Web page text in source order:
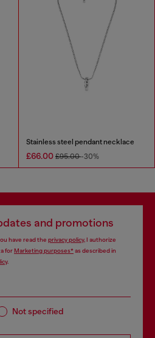
Stainless steel pendant necklace
£66.00 £95.00-30%
and promotions
have read the privacy policy, I authorize
forMarketing purposes*as described in
.
Not specified